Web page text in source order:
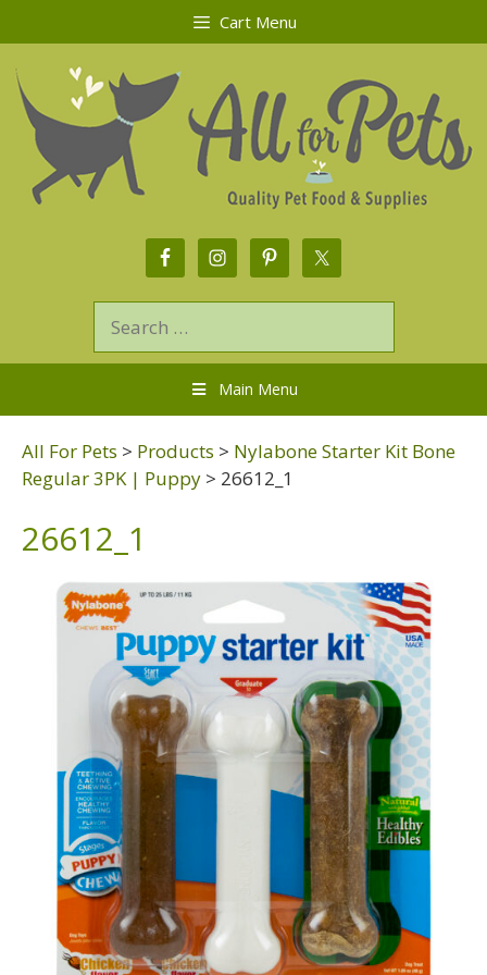
Cart Menu
Main Menu
All For Pets > Products > Nylabone Starter Kit Bone
Regular 3PK | Puppy > 26612_1
26612_1